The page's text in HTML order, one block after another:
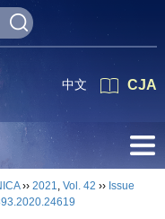
CJA
中文
›› 2021, Vol. 42 ›› Issue